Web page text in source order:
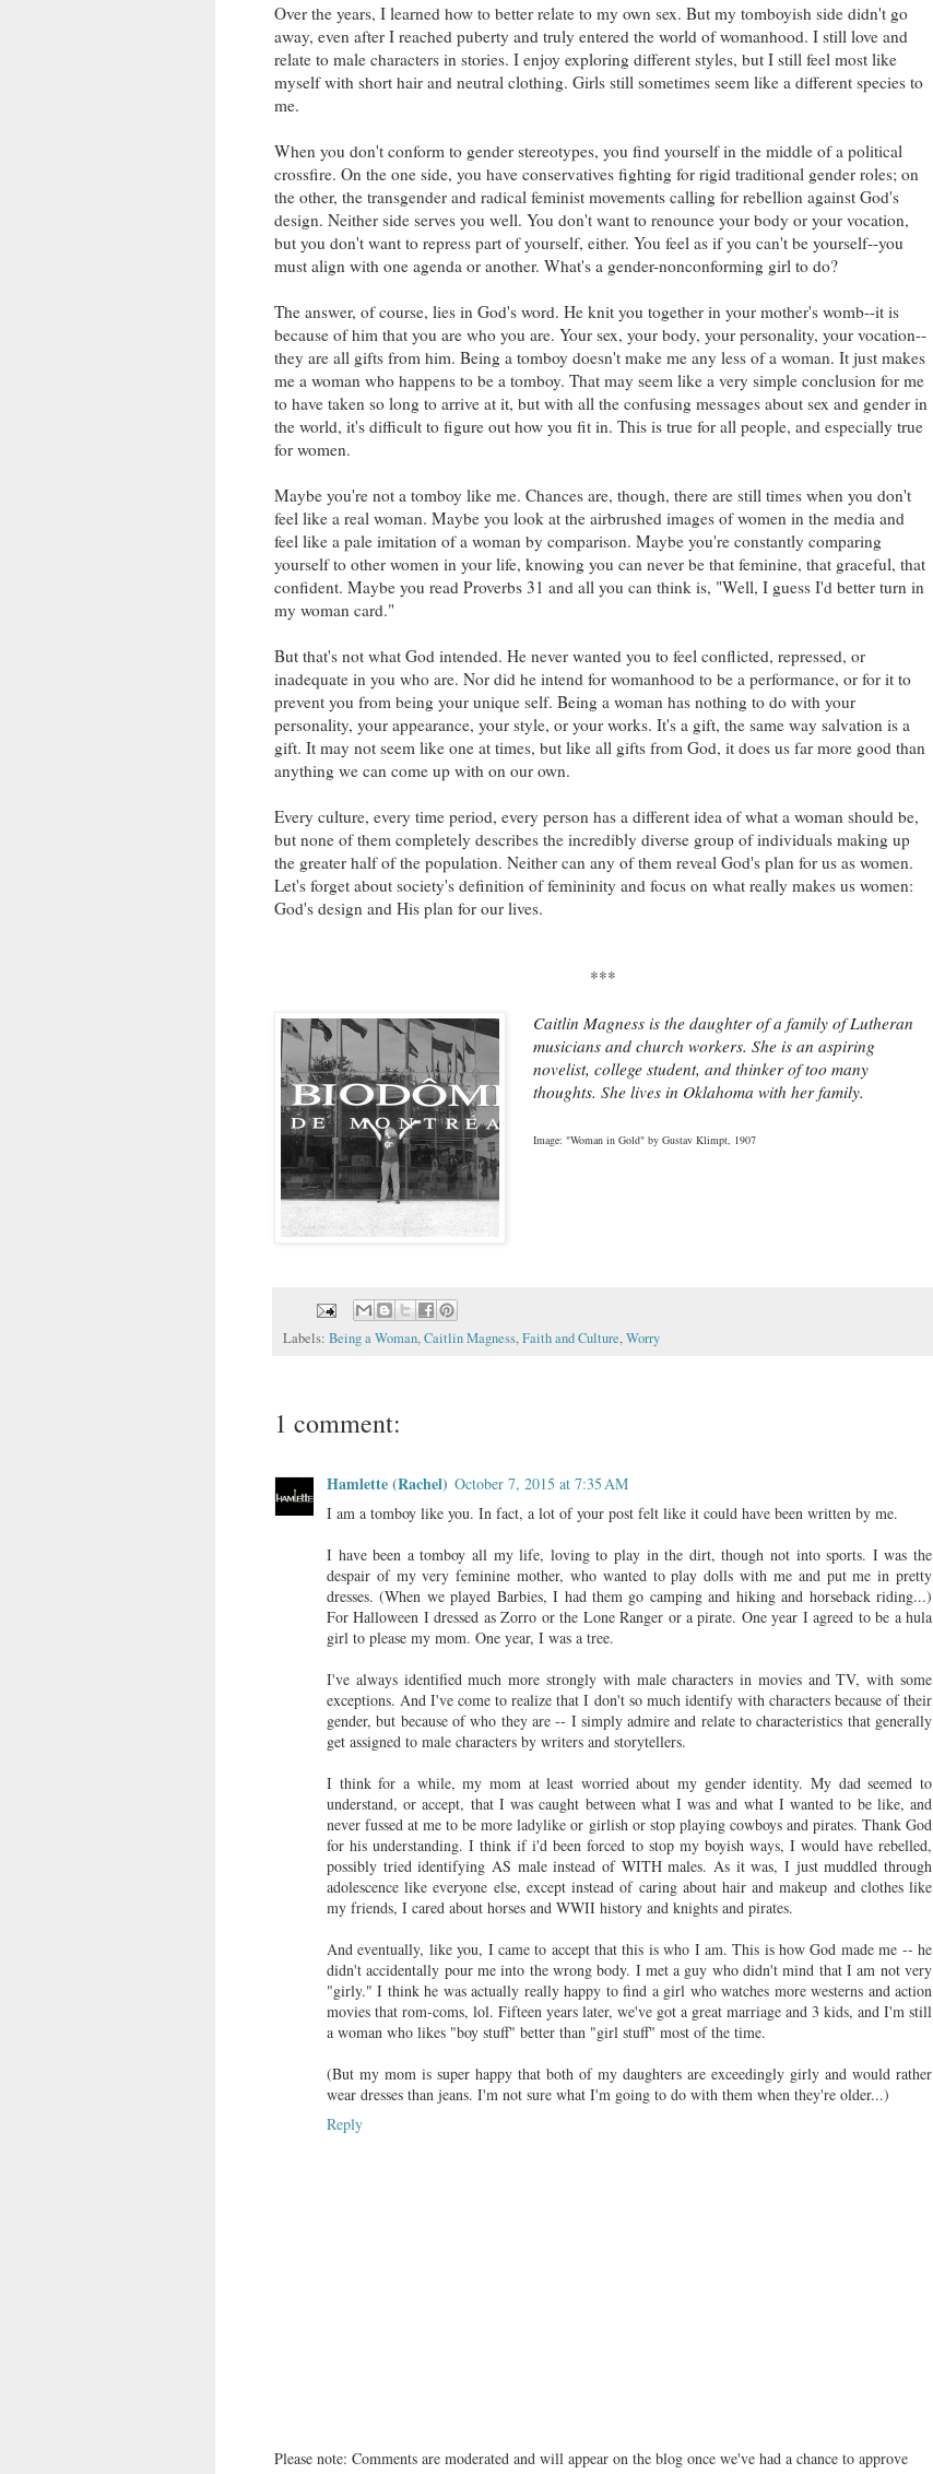
Over the years, I learned how to better relate to my own sex. But my tomboyish side didn't go
away, even after I reached puberty and truly entered the world of womanhood. I still love and
relate to male characters in stories. I enjoy exploring different styles, but I still feel most like
myself with short hair and neutral clothing. Girls still sometimes seem like a different species to
me.
When you don't conform to gender stereotypes, you find yourself in the middle of a political
crossfire. On the one side, you have conservatives fighting for rigid traditional gender roles; on
the other, the transgender and radical feminist movements calling for rebellion against God's
design. Neither side serves you well. You don't want to renounce your body or your vocation,
but you don't want to repress part of yourself, either. You feel as if you can't be yourself--you
must align with one agenda or another. What's a gender-nonconforming girl to do?
The answer, of course, lies in God's word. He knit you together in your mother's womb--it is
because of him that you are who you are. Your sex, your body, your personality, your vocation--
they are all gifts from him. Being a tomboy doesn't make me any less of a woman. It just makes
me a woman who happens to be a tomboy. That may seem like a very simple conclusion for me
to have taken so long to arrive at it, but with all the confusing messages about sex and gender in
the world, it's difficult to figure out how you fit in. This is true for all people, and especially true
for women.
Maybe you're not a tomboy like me. Chances are, though, there are still times when you don't
feel like a real woman. Maybe you look at the airbrushed images of women in the media and
feel like a pale imitation of a woman by comparison. Maybe you're constantly comparing
yourself to other women in your life, knowing you can never be that feminine, that graceful, that
confident. Maybe you read Proverbs 31 and all you can think is, "Well, I guess I'd better turn in
my woman card."
But that's not what God intended. He never wanted you to feel conflicted, repressed, or
inadequate in you who are. Nor did he intend for womanhood to be a performance, or for it to
prevent you from being your unique self. Being a woman has nothing to do with your
personality, your appearance, your style, or your works. It's a gift, the same way salvation is a
gift. It may not seem like one at times, but like all gifts from God, it does us far more good than
anything we can come up with on our own.
Every culture, every time period, every person has a different idea of what a woman should be,
but none of them completely describes the incredibly diverse group of individuals making up
the greater half of the population. Neither can any of them reveal God's plan for us as women.
Let's forget about society's definition of femininity and focus on what really makes us women:
God's design and His plan for our lives.
***
Caitlin Magness is the daughter of a family of Lutheran
musicians and church workers. She is an aspiring
novelist, college student, and thinker of too many
thoughts. She lives in Oklahoma with her family.
Image: "Woman in Gold" by Gustav Klimpt, 1907
Labels: Being a Woman,Caitlin Magness,Faith and Culture,Worry
1 comment:
Hamlette (Rachel) October 7, 2015 at 7:35 AM
I am a tomboy like you. In fact, a lot of your post felt like it could have been written by me.
I have been a tomboy all my life, loving to play in the dirt, though not into sports. I was the
despair of my very feminine mother, who wanted to play dolls with me and put me in pretty
dresses. (When we played Barbies, I had them go camping and hiking and horseback riding...)
For Halloween I dressed as Zorro or the Lone Ranger or a pirate. One year I agreed to be a hula
girl to please my mom. One year, I was a tree.
I've always identified much more strongly with male characters in movies and TV, with some
exceptions. And I've come to realize that I don't so much identify with characters because of their
gender, but because of who they are -- I simply admire and relate to characteristics that generally
get assigned to male characters by writers and storytellers.
I think for a while, my mom at least worried about my gender identity. My dad seemed to
understand, or accept, that I was caught between what I was and what I wanted to be like, and
never fussed at me to be more ladylike or girlish or stop playing cowboys and pirates. Thank God
for his understanding. I think if i'd been forced to stop my boyish ways, I would have rebelled,
possibly tried identifying AS male instead of WITH males. As it was, I just muddled through
adolescence like everyone else, except instead of caring about hair and makeup and clothes like
my friends, I cared about horses and WWII history and knights and pirates.
And eventually, like you, I came to accept that this is who I am. This is how God made me -- he
didn't accidentally pour me into the wrong body. I met a guy who didn't mind that I am not very
"girly." I think he was actually really happy to find a girl who watches more westerns and action
movies that rom-coms, lol. Fifteen years later, we've got a great marriage and 3 kids, and I'm still
a woman who likes "boy stuff" better than "girl stuff" most of the time.
(But my mom is super happy that both of my daughters are exceedingly girly and would rather
wear dresses than jeans. I'm not sure what I'm going to do with them when they're older...)
Reply
Please note: Comments are moderated and will appear on the blog once we've had a chance to approve